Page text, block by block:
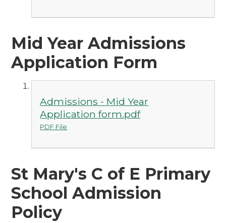
Mid Year Admissions
Application Form
Admissions - Mid Year
Application form.pdf
PDF File
St Mary's C of E Primary
School Admission
Policy